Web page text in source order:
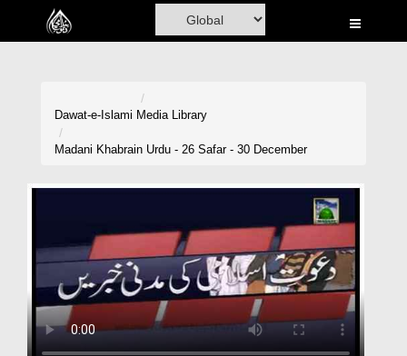
Home
Donation
Dawat-e-Islami Media Library
Madani Khabrain Urdu - 26 Safar - 30 December